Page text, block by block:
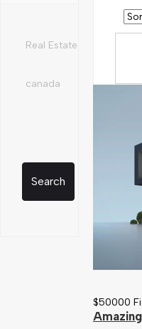
Search
$50000